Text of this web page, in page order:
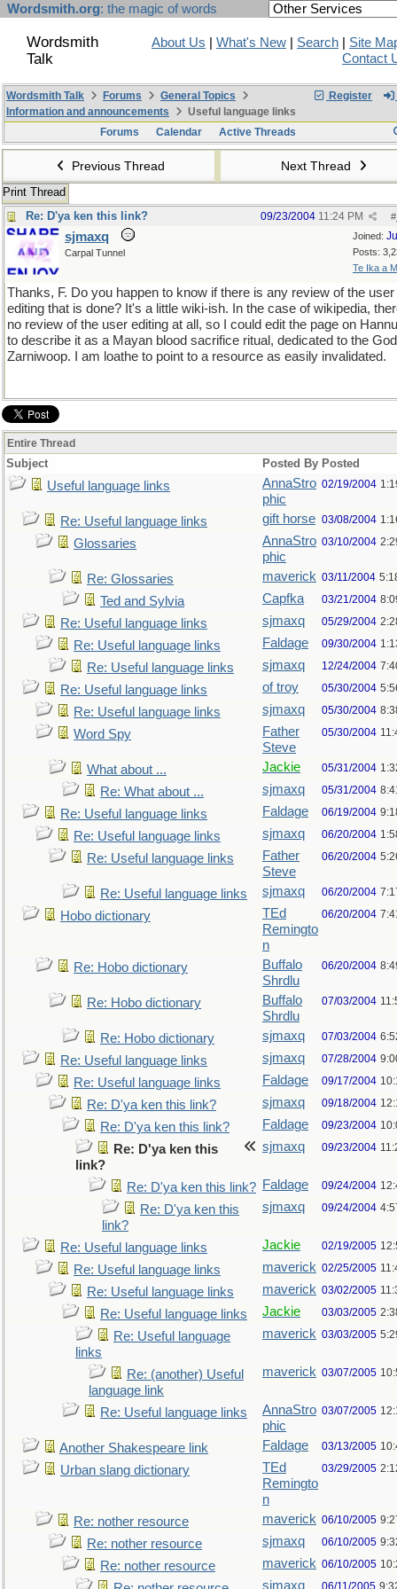
Wordsmith.org: the magic of words
Wordsmith
Talk
About Us What's New Search
Site
Contact
Register
Wordsmith Talk Forums
General Topics
Information and announcements
Useful language links
Forums
Calendar Active Threads
Previous Thread Next Thread
Print Thread
Re: D'ya ken this link?
#
09/23/2004 11:24 PM
Joined:
Posts:
Te Ika a
sjmaxq
Carpal Tunnel
Thanks, F. Do you happen to know if there is any review of the user
editing that is done? It's a little wiki-ish. In the case of wikipedia,
no review of the user editing at all, so I could edit the page on
to describe it as a Mayan blood sacrifice ritual, dedicated to the God
Zarniwoop. I am loathe to point to a resource as easily invalidated.
Entire Thread
Subject Posted By Posted
Useful language links
AnnaStro
phic
02/19/2004
Re: Useful language links gift horse 03/08/2004
Glossaries
AnnaStro
phic
03/10/2004
Re: Glossaries maverick 03/11/2004
Ted and Sylvia Capfka 03/21/2004
Re: Useful language links sjmaxq 05/29/2004
Re: Useful language links Faldage 09/30/2004
Re: Useful language links sjmaxq 12/24/2004
Re: Useful language links of troy 05/30/2004
Re: Useful language links sjmaxq 05/30/2004
Word Spy
Father
Steve
05/30/2004
What about ... Jackie 05/31/2004
Re: What about ... sjmaxq 05/31/2004
Re: Useful language links Faldage 06/19/2004
Re: Useful language links sjmaxq 06/20/2004
Re: Useful language links
Father
Steve
06/20/2004
Re: Useful language links sjmaxq 06/20/2004
Hobo dictionary
TEd
Remingto
n
06/20/2004
Re: Hobo dictionary
Buffalo
Shrdlu
06/20/2004
Re: Hobo dictionary
Buffalo
Shrdlu
07/03/2004
Re: Hobo dictionary sjmaxq 07/03/2004
Re: Useful language links sjmaxq 07/28/2004
Re: Useful language links Faldage 09/17/2004
Re: D'ya ken this link? sjmaxq 09/18/2004
Re: D'ya ken this link? Faldage 09/23/2004
Re: D'ya ken this
link?
sjmaxq 09/23/2004
Re: D'ya ken this link? Faldage 09/24/2004
Re: D'ya ken this
link?
sjmaxq 09/24/2004
Re: Useful language links Jackie 02/19/2005
Re: Useful language links maverick 02/25/2005
Re: Useful language links maverick 03/02/2005
Re: Useful language links Jackie 03/03/2005
Re: Useful language
links
maverick 03/03/2005
Re: (another) Useful
language link
maverick 03/07/2005
Re: Useful language links
AnnaStro
phic
03/07/2005
Another Shakespeare link Faldage 03/13/2005
Urban slang dictionary
TEd
Remingto
n
03/29/2005
Re: nother resource maverick 06/10/2005
Re: nother resource sjmaxq 06/10/2005
Re: nother resource maverick 06/10/2005
sjmaxq 06/11/2005